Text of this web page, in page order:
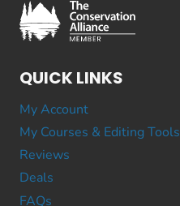
QUICK LINKS
My Account
My Courses & Editing Tools
Reviews
Deals
FAQs